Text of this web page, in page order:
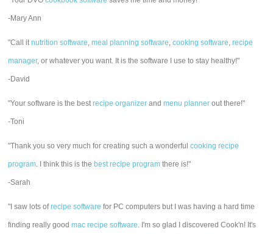
-Mary Ann
"Call itnutrition software,meal planning software,cooking software,recipe
manager, or whatever you want. It is the software I use to stay healthy!"
-David
"Your software is the bestrecipe organizer andmenu planner out there!"
-Toni
"Thank you so very much for creating such a wonderfulcooking recipe
program. I think this is the best recipe program there is!"
-Sarah
"I saw lots ofrecipe software for PC computers but I was having a hard time
finding really goodmac recipe software. I'm so glad I discovered Cook'n! It's